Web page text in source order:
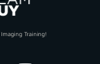
Imaging Training!